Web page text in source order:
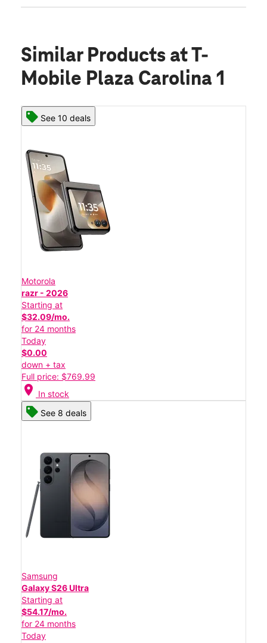
Similar Products at T-
Mobile Plaza Carolina 1
See 10 deals
Motorola
razr - 2026
Starting at
$32.09/mo.
for 24 months
Today
$0.00
down + tax
Full price: $769.99
location_on In stock
See 8 deals
Samsung
Galaxy S26 Ultra
Starting at
$54.17/mo.
for 24 months
Today